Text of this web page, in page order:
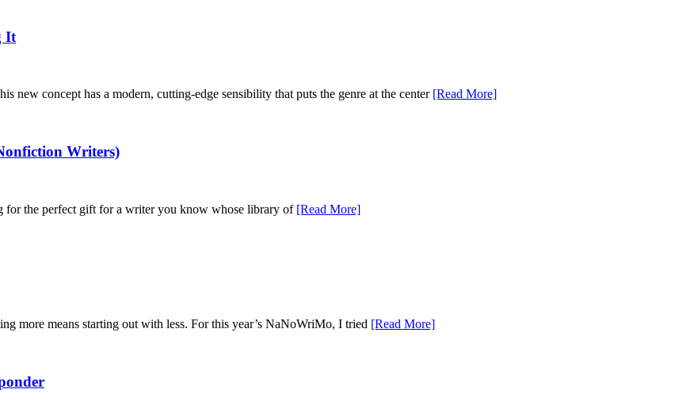
It
new concept has a modern, cutting-edge sensibility that puts the genre at the center [Read More]
Writers)
for the perfect gift for a writer you know whose library of [Read More]
more means starting out with less. For this year’s NaNoWriMo, I tried [Read More]